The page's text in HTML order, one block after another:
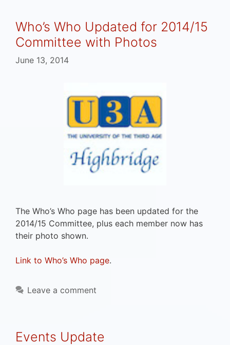
Who’s Who Updated for 2014/15
Committee with Photos
June 13, 2014
The Who’s Who page has been updated for the
2014/15 Committee, plus each member now has
their photo shown.
Link to Who’s Who page.
Leave a comment
Events Update